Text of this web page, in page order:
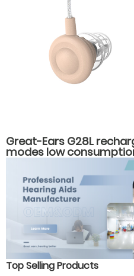
Great-Ears G28L
modes low
behind the ear hearing
Top Selling Products